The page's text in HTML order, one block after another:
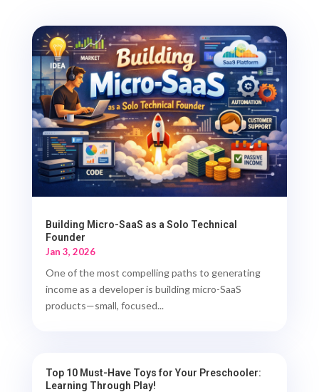
Building Micro-SaaS as a Solo Technical
Founder
Jan 3, 2026
One of the most compelling paths to generating
income as a developer is building micro-SaaS
products—small, focused...
Top 10 Must-Have Toys for Your Preschooler:
Learning Through Play!